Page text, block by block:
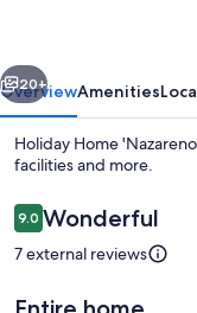
Terrace
Next
20+
OverviewAmenities
Holiday Home
facilities and more.
Reviews
9.09.0 out of 10
Wonderful
7 external reviews